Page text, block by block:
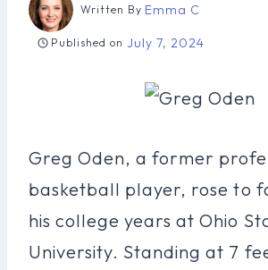
Written By Emma C
Published on July 7, 2024
Greg Oden, a former
basketball player, rose to
his college years at Ohio
University. Standing at 7